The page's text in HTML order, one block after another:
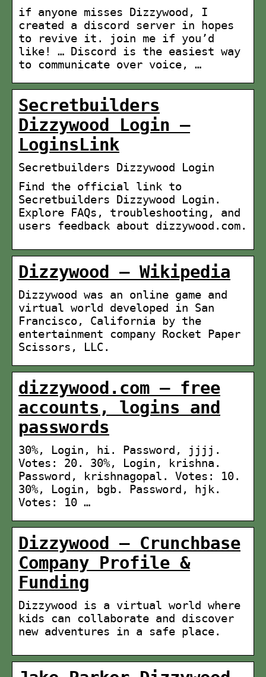
if anyone misses Dizzywood, I
created a discord server in hopes
to revive it. join me if you’d
like! … Discord is the easiest way
to communicate over voice, …
Secretbuilders
Dizzywood Login –
LoginsLink
Secretbuilders Dizzywood Login
Find the official link to
Secretbuilders Dizzywood Login.
Explore FAQs, troubleshooting, and
users feedback about dizzywood.com.
Dizzywood – Wikipedia
Dizzywood was an online game and
virtual world developed in San
Francisco, California by the
entertainment company Rocket Paper
Scissors, LLC.
dizzywood.com – free
accounts, logins and
passwords
30%, Login, hi. Password, jjjj.
Votes: 20. 30%, Login, krishna.
Password, krishnagopal. Votes: 10.
30%, Login, bgb. Password, hjk.
Votes: 10 …
Dizzywood – Crunchbase
Company Profile &
Funding
Dizzywood is a virtual world where
kids can collaborate and discover
new adventures in a safe place.